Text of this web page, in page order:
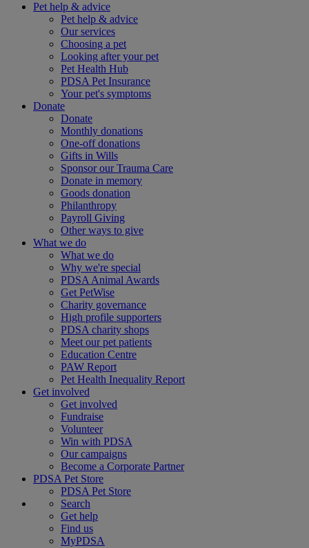
Pet help & advice
Pet help & advice
Our services
Choosing a pet
Looking after your pet
Pet Health Hub
PDSA Pet Insurance
Your pet's symptoms
Donate
Donate
Monthly donations
One-off donations
Gifts in Wills
Sponsor our Trauma Care
Donate in memory
Goods donation
Philanthropy
Payroll Giving
Other ways to give
What we do
What we do
Why we're special
PDSA Animal Awards
Get PetWise
Charity governance
High profile supporters
PDSA charity shops
Meet our pet patients
Education Centre
PAW Report
Pet Health Inequality Report
Get involved
Get involved
Fundraise
Volunteer
Win with PDSA
Our campaigns
Become a Corporate Partner
PDSA Pet Store
PDSA Pet Store
Search
Get help
Find us
MyPDSA